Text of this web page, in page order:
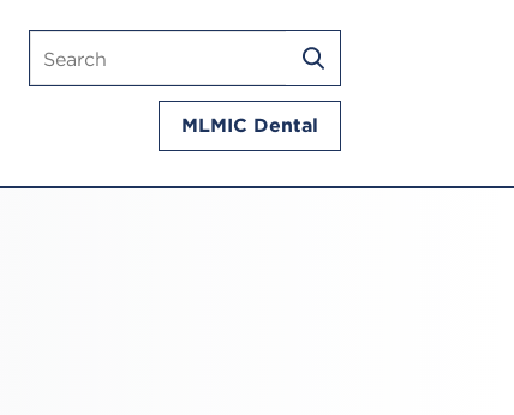
Search
mlmic.com
SEARCH
MLMIC Dental